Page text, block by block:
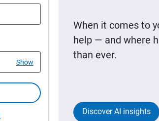
Show
When it comes to
help — and where
than ever.
Discover AI insights